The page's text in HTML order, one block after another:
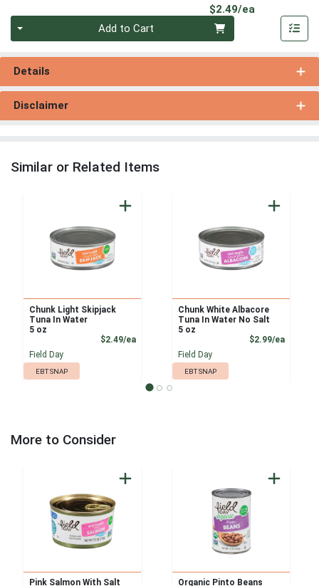
$2.49/ea
Add to Cart
Details
Disclaimer
Similar or Related Items
Chunk Light Skipjack
Tuna In Water
5 oz
$2.49/eaProduct Price
Field Day
EBT SNAP
Chunk White Albacore
Tuna In Water No Salt
5 oz
$2.99/ea
Field Day
EBT SNAP
More to Consider
Pink Salmon With Salt Organic Pinto Beans